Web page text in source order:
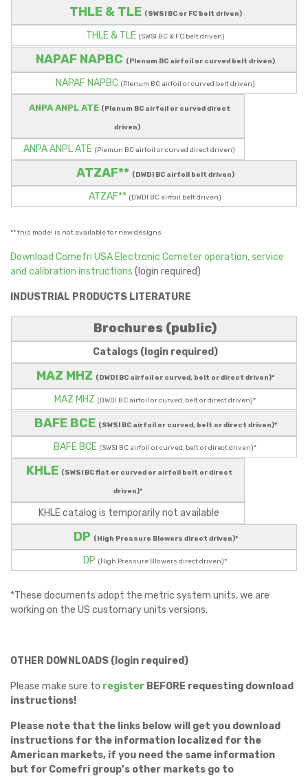
THLE & TLE (SWSI BC or FC belt driven)
THLE & TLE (SWSI BC & FC belt driven)
NAPAF NAPBC (Plenum BC airfoil or curved belt driven)
NAPAF NAPBC (Plenum BC airfoil or curved belt driven)
ANPA ANPL ATE (Plenum BC airfoil or curved direct
driven)
ANPA ANPL ATE (Plemun BC airfoil or curved direct driven)
ATZAF** (DWDI BC airfoil belt driven)
ATZAF** (DWDI BC airfoil belt driven)
** this model is not available for new designs
Download Comefri USA Electronic Cometer operation, service
and calibration instructions (login required)
INDUSTRIAL PRODUCTS LITERATURE
Brochures (public)
Catalogs (login required)
MAZ MHZ (DWDI BC airfoil or curved, belt or direct driven)*
MAZ MHZ (DWDI BC airfoil or curved, belt or direct driven)*
BAFE BCE (SWSI BC airfoil or curved, belt or direct driven)*
BAFE BCE (SWSI BC airfoil or curved, belt or direct driven)*
KHLE (SWSI BC flat or curved or airfoil belt or direct
driven)*
KHLE catalog is temporarily not available
DP (High Pressure Blowers direct driven)*
DP (High Pressure Blowers direct driven)*
*These documents adopt the metric system units, we are
working on the US customary units versions.
OTHER DOWNLOADS (login required)
Please make sure to register BEFORE requesting download
instructions!
Please note that the links below will get you download
instructions for the information localized for the
American markets, if you need the same information
but for Comefri group’s other markets go to